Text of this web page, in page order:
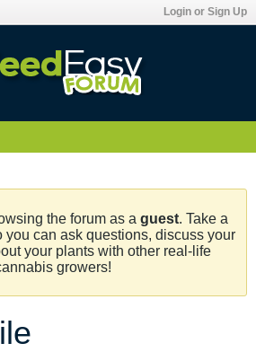
Login or Sign Up
the forum as a guest. Take a
you can ask questions, discuss your
your plants with other real-life
growers!